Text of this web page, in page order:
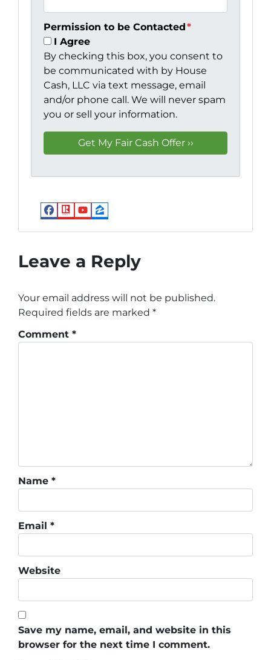
Permission to be Contacted*
I Agree
By checking this box, you consent to
be communicated with by House
Cash, LLC via text message, email
and/or phone call. We will never spam
you or sell your information.
Facebook
Realtor
YouTube
Zillow
Leave a Reply
Your email address will not be published.
Required fields are marked *
Comment *
Name *
Email *
Website
Save my name, email, and website in this
browser for the next time I comment.